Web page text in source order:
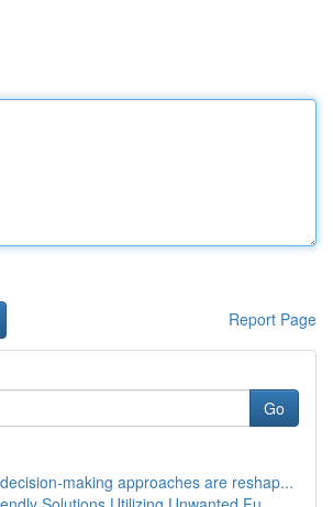
Report Page
Go
making approaches are reshap...